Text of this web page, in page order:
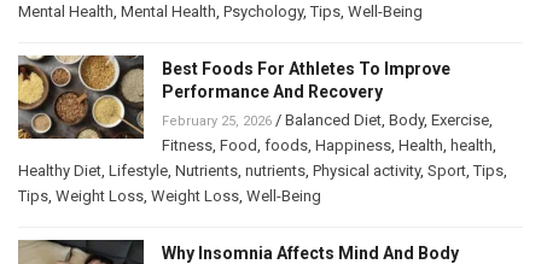
Mental Health Mental Health Psychology,Tips Well-Being
Best Foods For Athletes To Improve
Performance And Recovery
February 25, 2026 / Balanced Diet Body, Exercise
Fitness Food foods Happiness Health health
Healthy Diet Lifestyle Nutrients nutrients Physical activity, Sport ,Tips
Tips Weight Loss Weight Loss Well-Being
Why Insomnia Affects Mind And Body